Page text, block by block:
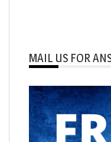
MAIL US FOR